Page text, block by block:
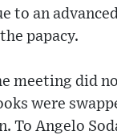
to an
papacy.
meeting did
were
To Angelo